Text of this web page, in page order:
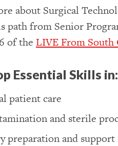
about Surgical
path from Senior
of the LIVE From South
Essential Skills in:
patient care
and sterile
preparation and support